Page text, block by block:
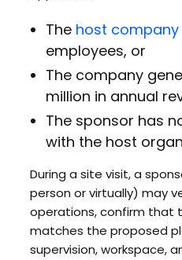
The host company
employees, or
The company
million in annual
The sponsor has
with the host
During a site visit, a
person or virtually) may
operations, confirm that
matches the proposed
supervision, workspace,